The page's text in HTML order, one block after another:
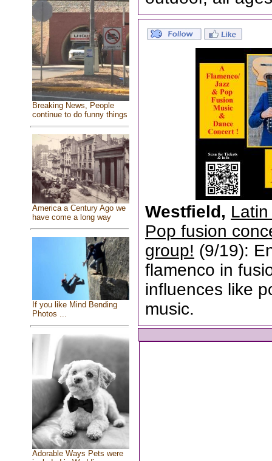
Breaking News, People
continue to do funny things
America a Century Ago we
have come a long way
If you like Mind Bending
Photos ...
Adorable Ways Pets were
Westfield,
Pop fusion
group! (9/19):
flamenco in
influences like
music.